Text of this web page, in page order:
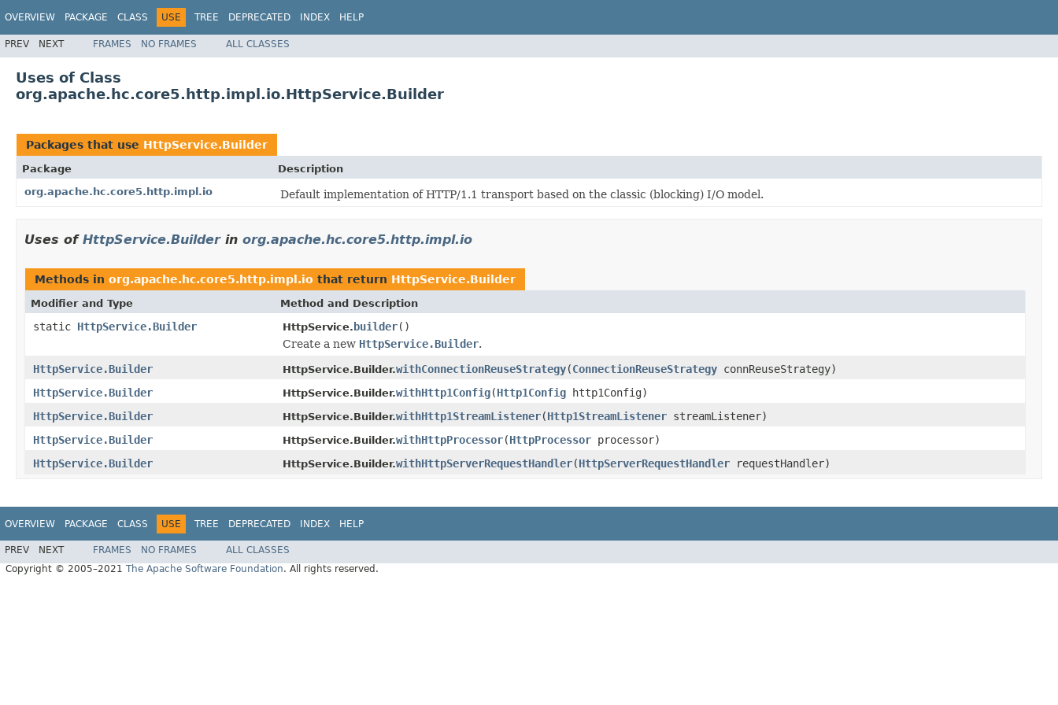
OVERVIEW PACKAGE CLASS USE TREE DEPRECATED INDEX HELP
PREV NEXT FRAMES NO FRAMES ALL CLASSES
Uses of Class
org.apache.hc.core5.http.impl.io.HttpService.Builder
Packages that use HttpService.Builder
Package
Description
org.apache.hc.core5.http.impl.io
Default implementation of HTTP/1.1 transport based on the classic (blocking) I/O model.
Uses of HttpService.Builderin org.apache.hc.core5.http.impl.io
Methods in org.apache.hc.core5.http.impl.io that return HttpService.Builder
Modifier and Type Method and Description
static HttpService.Builder HttpService.builder()
Create a new HttpService.Builder.
HttpService.Builder
HttpService.Builder.withConnectionReuseStrategy(ConnectionReuseStrategy connReuseStrategy)
HttpService.Builder
HttpService.Builder.withHttp1Config(Http1Config http1Config)
HttpService.Builder
HttpService.Builder.withHttp1StreamListener(Http1StreamListener streamListener)
HttpService.Builder
HttpService.Builder.withHttpProcessor(HttpProcessor processor)
HttpService.Builder
HttpService.Builder.withHttpServerRequestHandler(HttpServerRequestHandler requestHandler)
OVERVIEW PACKAGE CLASS USE TREE DEPRECATED INDEX HELP
PREV NEXT FRAMES NO FRAMES
ALL CLASSES
Copyright © 2005–2021 The Apache Software Foundation. All rights reserved.